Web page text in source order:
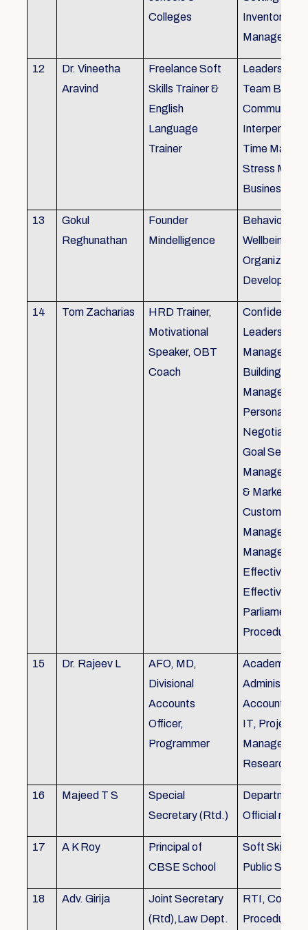
Colleges
Inventory
12
Dr. Vineetha
Aravind
Freelance Soft
Skills Trainer &
English
Language
Trainer
Leadership
Team
Time
Stress
Business
13
Gokul
Reghunathan
Founder
Mindelligence
Behaviour
Wellbeing
Development
14 Tom Zacharias
HRD Trainer,
Motivational
Speaker, OBT
Coach
Confidence
Leadership in
Building,
Personal
Negotiation
Goal Setting
& Marketing,
Customer
Effective
Effective
Procedures
15 Dr. Rajeev L
AFO, MD,
Divisional
Accounts
Officer,
Programmer
Academics,
Accounts,
IT, Project
Research
16 Majeed T S
Special
Secretary (Rtd.)
Department
Official need
17 A K Roy
Principal of
CBSE School
Soft Skills
Public
18 Adv. Girija
Joint Secretary
(Rtd),Law Dept.
RTI, Court
Procedures